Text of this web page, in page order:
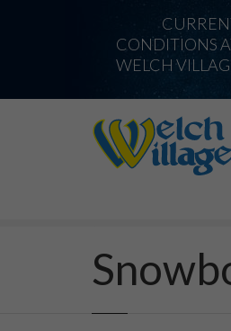
CONDITIONS
WELCH